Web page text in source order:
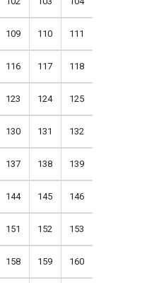
109 110 111
116 117 118
123 124 125
130 131 132
137 138 139
144 145 146
151 152 153
158 159 160